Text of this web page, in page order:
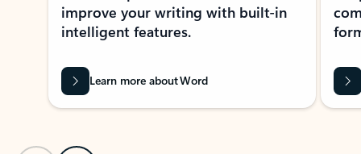
improve your writing with built-in
intelligent features.
Learn more about Word